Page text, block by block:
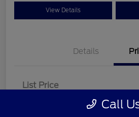
View Details
Details
List Price
Call